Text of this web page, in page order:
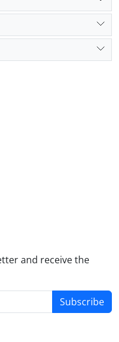
and receive the
Subscribe